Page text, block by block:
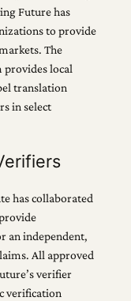
Future has
to provide
The
local
translation
in select
has collaborated
an independent,
All approved
verifier
verification